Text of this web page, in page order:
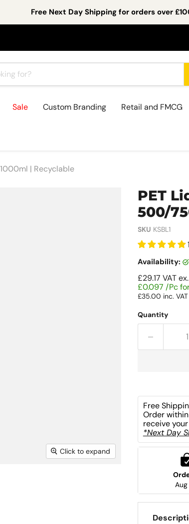
Free Next Day Shipping for orders over
Sale Custom Branding Retail and FMCG
| Recyclable
Click to expand
PET
500/
SKU KSBL1
Availability:
£29.17 VAT ex.
£0.097 /Pc
£35.00 inc. VAT
Quantity
Free
Order
receive
*Next Day